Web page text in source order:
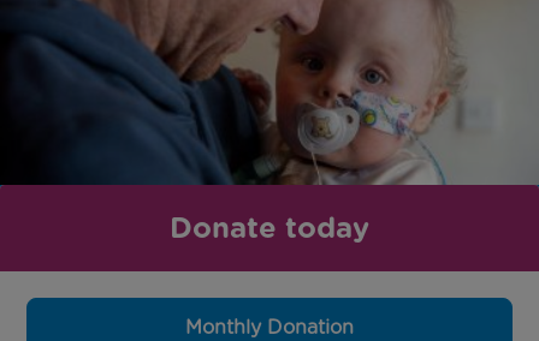
Donate today
Monthly Donation